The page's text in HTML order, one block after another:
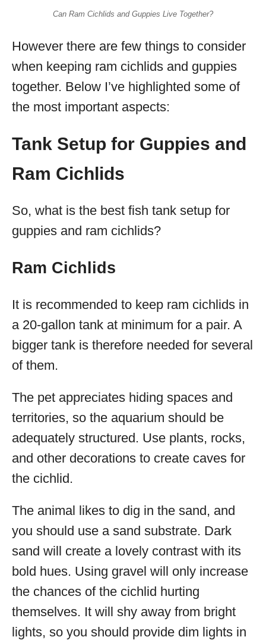
Can Ram Cichlids and Guppies Live Together?
However there are few things to consider
when keeping ram cichlids and guppies
together. Below I’ve highlighted some of
the most important aspects:
Tank Setup for Guppies and
Ram Cichlids
So, what is the best fish tank setup for
guppies and ram cichlids?
Ram Cichlids
It is recommended to keep ram cichlids in
a 20-gallon tank at minimum for a pair. A
bigger tank is therefore needed for several
of them.
The pet appreciates hiding spaces and
territories, so the aquarium should be
adequately structured. Use plants, rocks,
and other decorations to create caves for
the cichlid.
The animal likes to dig in the sand, and
you should use a sand substrate. Dark
sand will create a lovely contrast with its
bold hues. Using gravel will only increase
the chances of the cichlid hurting
themselves. It will shy away from bright
lights, so you should provide dim lights in